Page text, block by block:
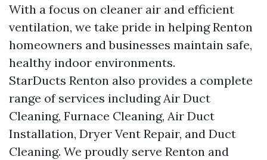
With a focus on cleaner air and efficient
ventilation, we take pride in helping Renton
homeowners and businesses maintain safe,
healthy indoor environments.
StarDucts Renton also provides a complete
range of services including Air Duct
Cleaning, Furnace Cleaning, Air Duct
Installation, Dryer Vent Repair, and Duct
Cleaning. We proudly serve Renton and